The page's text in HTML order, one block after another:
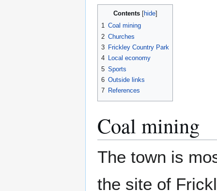
Contents
1 Coal mining
2 Churches
3 Frickley Country Park
4 Local economy
5 Sports
6 Outside links
7 References
Coal mining
The town is
the site of